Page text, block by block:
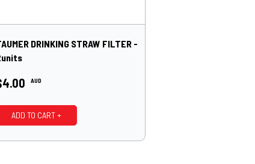
DRINKING STRAW FILTER -
AUD
ADD TO CART +